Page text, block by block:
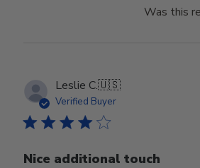
Was this
Leslie C.🇺🇸
Verified Buyer
Nice additional touch